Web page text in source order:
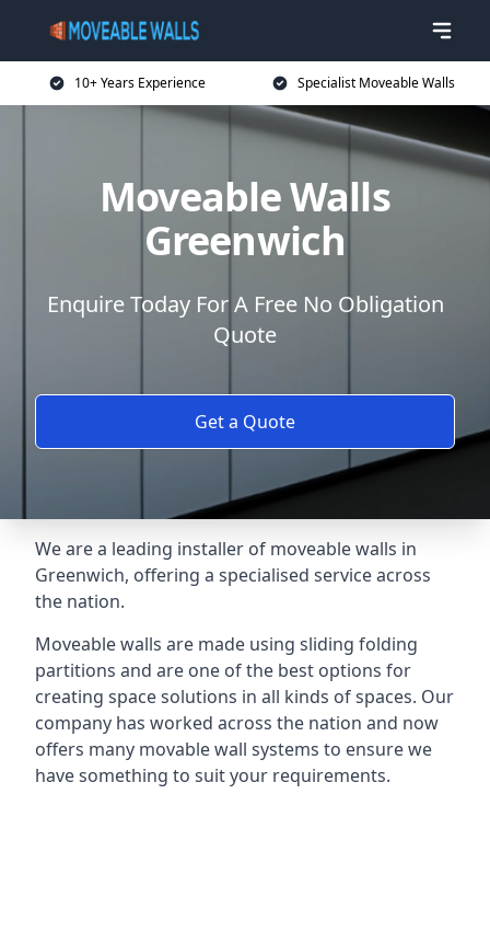
10+ Years Experience Specialist Moveable Walls
Moveable Walls
Greenwich
Enquire Today For A Free No Obligation
Quote
Get a Quote
We are a leading installer of moveable walls in
Greenwich, offering a specialised service across
the nation.
Moveable walls are made using sliding folding
partitions and are one of the best options for
creating space solutions in all kinds of spaces. Our
company has worked across the nation and now
offers many movable wall systems to ensure we
have something to suit your requirements.